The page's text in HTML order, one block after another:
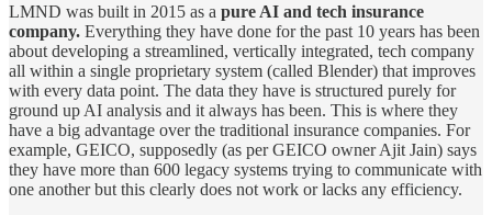
LMND was built in 2015 as a pure AI and tech insurance
company. Everything they have done for the past 10 years has been
about developing a streamlined, vertically integrated, tech company
all within a single proprietary system (called Blender) that improves
with every data point. The data they have is structured purely for
ground up AI analysis and it always has been. This is where they
have a big advantage over the traditional insurance companies. For
example, GEICO, supposedly (as per GEICO owner Ajit Jain) says
they have more than 600 legacy systems trying to communicate with
one another but this clearly does not work or lacks any efficiency.